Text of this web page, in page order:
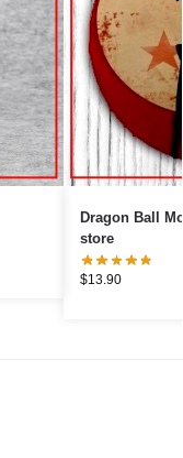
Dragon Ball Mouse
store
$13.90